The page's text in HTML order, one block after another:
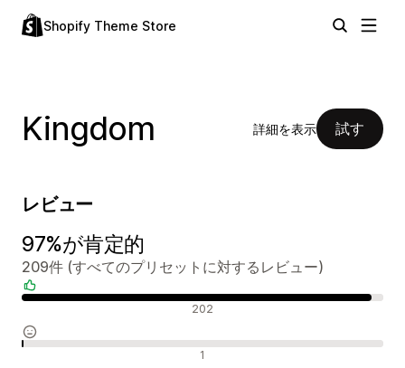
Shopify Theme Store
Kingdom 詳細を表示 試す
レビュー
97%が肯定的
209件 (すべてのプリセットに対するレビュー)
202
1